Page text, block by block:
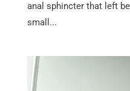
anal sphincter that left
small...